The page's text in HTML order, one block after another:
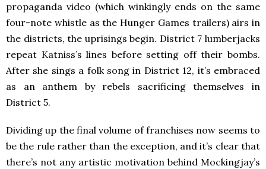
propaganda video (which winkingly ends on the same
four-note whistle as the Hunger Games trailers) airs in
the districts, the uprisings begin. District 7 lumberjacks
repeat Katniss’s lines before setting off their bombs.
After she sings a folk song in District 12, it’s embraced
as an anthem by rebels sacrificing themselves in
District 5.
Dividing up the final volume of franchises now seems to
be the rule rather than the exception, and it’s clear that
there’s not any artistic motivation behind Mockingjay’s